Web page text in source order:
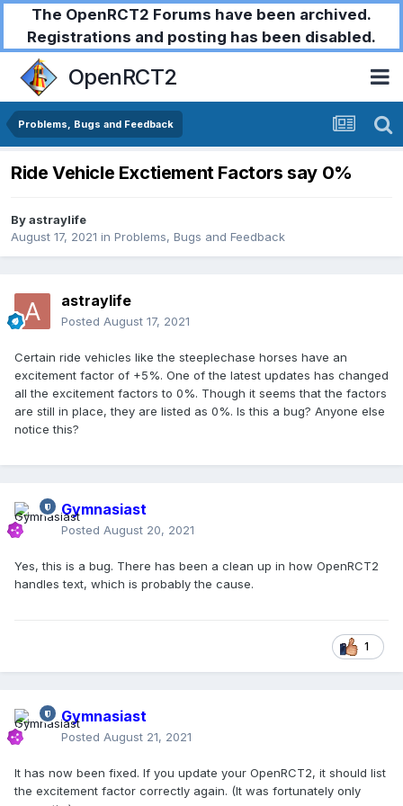
The OpenRCT2 Forums have been archived.
Registrations and posting has been disabled.
OpenRCT2
Problems, Bugs and Feedback
Ride Vehicle Exctiement Factors say 0%
Byastraylife
August 17, 2021 in Problems, Bugs and Feedback
astraylife
Posted August 17, 2021
Certain ride vehicles like the steeplechase horses have an
excitement factor of +5%. One of the latest updates has changed
all the excitement factors to 0%. Though it seems that the factors
are still in place, they are listed as 0%. Is this a bug? Anyone else
notice this?
Gymnasiast
Posted August 20, 2021
Yes, this is a bug. There has been a clean up in how OpenRCT2
handles text, which is probably the cause.
1
Gymnasiast
Posted August 21, 2021
It has now been fixed. If you update your OpenRCT2, it should list
the excitement factor correctly again. (It was fortunately only